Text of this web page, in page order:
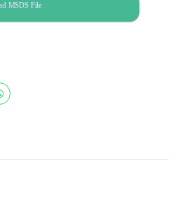
MSDS File